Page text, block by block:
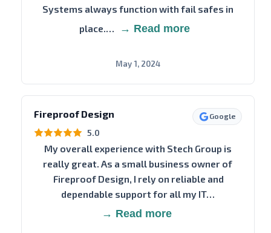
Systems always function with fail safes in
place.…
→ Read more
May 1, 2024
Fireproof Design Google
5.0
My overall experience with Stech Group is
really great. As a small business owner of
Fireproof Design, I rely on reliable and
dependable support for all my IT…
→ Read more